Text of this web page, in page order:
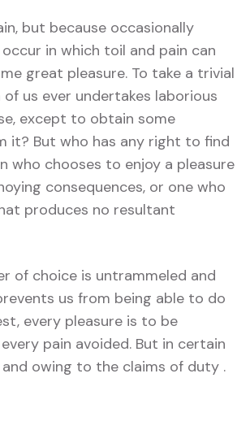
but because occasionally
in which toil and pain can
great pleasure. To take a trivial
of us ever undertakes laborious
except to obtain some
it? But who has any right to find
who chooses to enjoy a pleasure
consequences, or one who
produces no resultant
of choice is untrammeled and
us from being able to do
every pleasure is to be
pain avoided. But in certain
owing to the claims of duty .